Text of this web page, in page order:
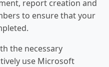
report creation and
to ensure that your
the necessary
use Microsoft